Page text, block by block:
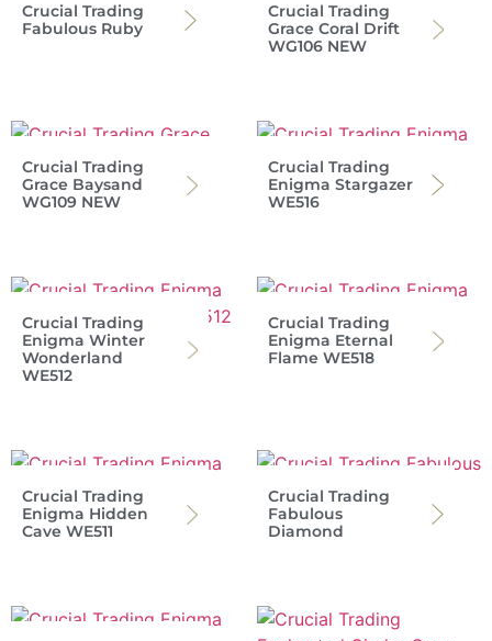
Crucial Trading
Fabulous Ruby
Crucial Trading
Grace Coral Drift
WG106 NEW
Crucial Trading
Grace Baysand
WG109 NEW
Crucial Trading
Enigma Stargazer
WE516
Crucial Trading
Enigma Winter
Wonderland
WE512
Crucial Trading
Enigma Eternal
Flame WE518
Crucial Trading
Enigma Hidden
Cave WE511
Crucial Trading
Fabulous
Diamond